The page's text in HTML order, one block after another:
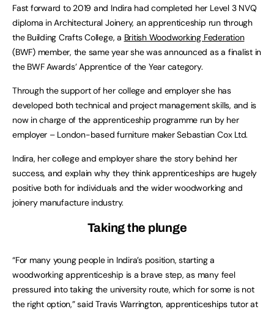
Fast forward to 2019 and Indira had completed her Level 3 NVQ
diploma in Architectural Joinery, an apprenticeship run through
the Building Crafts College, a British Woodworking Federation
(BWF) member, the same year she was announced as a finalist in
the BWF Awards’ Apprentice of the Year category.
Through the support of her college and employer she has
developed both technical and project management skills, and is
now in charge of the apprenticeship programme run by her
employer – London-based furniture maker Sebastian Cox Ltd.
Indira, her college and employer share the story behind her
success, and explain why they think apprenticeships are hugely
positive both for individuals and the wider woodworking and
joinery manufacture industry.
Taking the plunge
“For many young people in Indira’s position, starting a
woodworking apprenticeship is a brave step, as many feel
pressured into taking the university route, which for some is not
the right option,” said Travis Warrington, apprenticeships tutor at